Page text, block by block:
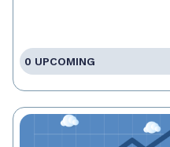
0 UPCOMING